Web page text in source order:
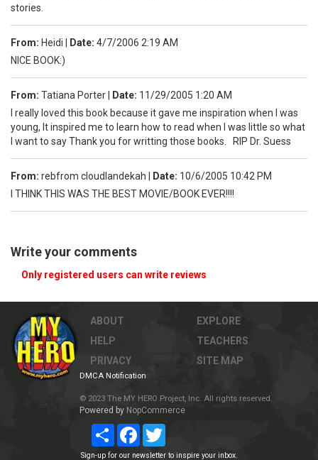
stories.
From: Heidi Date: 4/7/2006 2:19 AM
NICE BOOK:)
From: Tatiana Porter Date: 11/29/2005 1:20 AM
I really loved this book because it gave me inspiration when I was
young, It inspired me to learn how to read when I was little so what
I want to say Thank you for writting those books. RIP Dr. Suess
From: rebfrom cloudlandekah Date: 10/6/2005 10:42 PM
I THINK THIS WAS THE BEST MOVIE/BOOK EVER!!!!
Write your comments
Only registered users can write reviews
ABOUT
HELP
PRIVACY
EXPLORE
TEACHERS
SITE MAP
DMCA Notification
© 2023 The MY HERO Project, Inc. All rights reserved.
Powered by NopCommerce
Share Facebook
Sign-up for our newsletter to inspire your inbox.